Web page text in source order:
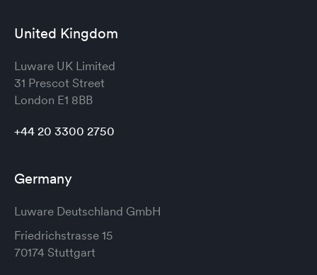
United Kingdom
Luware UK Limited
31 Prescot Street
London E1 8BB
+44 20 3300 2750
Germany
Luware Deutschland GmbH
Friedrichstrasse 15
70174 Stuttgart